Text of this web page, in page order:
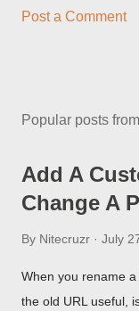
Post a Comment
Popular posts
Add A
Change A
By Nitecruzr July
When you rename
the old URL useful,